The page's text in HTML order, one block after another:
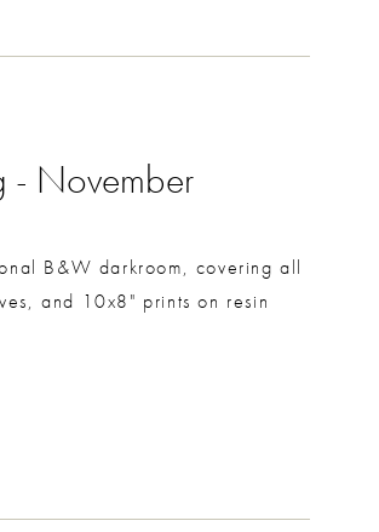
- November
B&W darkroom, covering all
and 10x8" prints on resin